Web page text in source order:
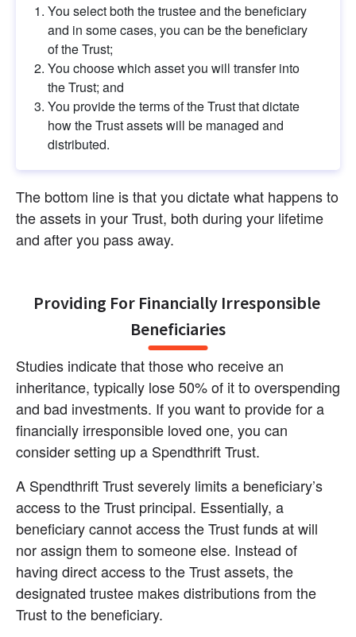
You select both the trustee and the beneficiary
and in some cases, you can be the beneficiary
of the Trust;
You choose which asset you will transfer into
the Trust; and
You provide the terms of the Trust that dictate
how the Trust assets will be managed and
distributed.
The bottom line is that you dictate what happens to
the assets in your Trust, both during your lifetime
and after you pass away.
Providing For Financially Irresponsible
Beneficiaries
Studies indicate that those who receive an
inheritance, typically lose 50% of it to overspending
and bad investments. If you want to provide for a
financially irresponsible loved one, you can
consider setting up a Spendthrift Trust.
A Spendthrift Trust severely limits a beneficiary’s
access to the Trust principal. Essentially, a
beneficiary cannot access the Trust funds at will
nor assign them to someone else. Instead of
having direct access to the Trust assets, the
designated trustee makes distributions from the
Trust to the beneficiary.